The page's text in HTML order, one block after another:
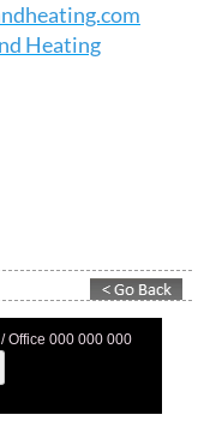
Heating
Office 000 000 000